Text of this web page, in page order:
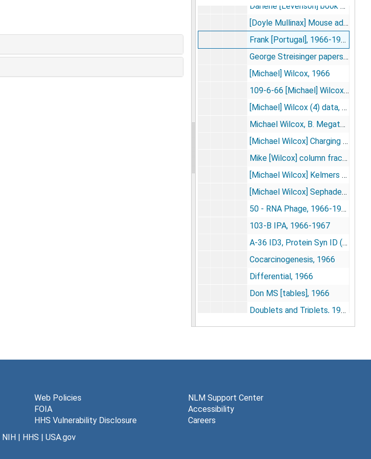
Darlene [Levenson] book 1, 1966-1967
[Doyle Mullinax] Mouse adenovirus and dimethylnitrosamine, [1966]
Frank [Portugal], 1966-1968
George Streisinger papers (lysozyme), 1966-1968
[Michael] Wilcox, 1966
109-6-66 [Michael] Wilcox-Data, [1966-1967]
[Michael] Wilcox (4) data, 1966-1967
Michael Wilcox, B. Megaterium--protein synthesis, 1966
[Michael Wilcox] Charging data book I, 1966-1967
Mike [Wilcox] column fractions, 1966-1967
[Michael Wilcox] Kelmers column runs, 1966-1967
[Michael Wilcox] Sephadex columns, 1966-1967
50 - RNA Phage, 1966-1967
103-B IPA, 1966-1967
A-36 ID3, Protein Syn ID (1), [1966-1968]
Cocarcinogenesis, 1966
Differential, 1966
Don MS [tables], 1966
Doublets and Triplets, 1966
E. coli, amino acid, metabolism, 1966
Mac columns, 1966
Novelli 2, 1966
Web Policies
FOIA
HHS Vulnerability Disclosure
NLM Support Center
Accessibility
Careers
NIH| HHS | USA.gov